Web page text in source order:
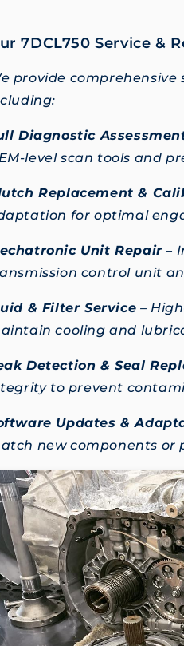
7DCL750 Service &
provide comprehensive
Diagnostic
level scan tools and
Replacement &
for optimal
Unit Repair–
control unit
& Filter Service –
cooling and
Detection & Seal
to prevent
Updates &
new components or